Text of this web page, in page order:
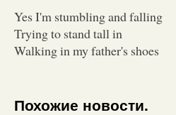
Yes I'm stumbling and falling
Trying to stand tall in
Walking in my father's shoes
Похожие новости.